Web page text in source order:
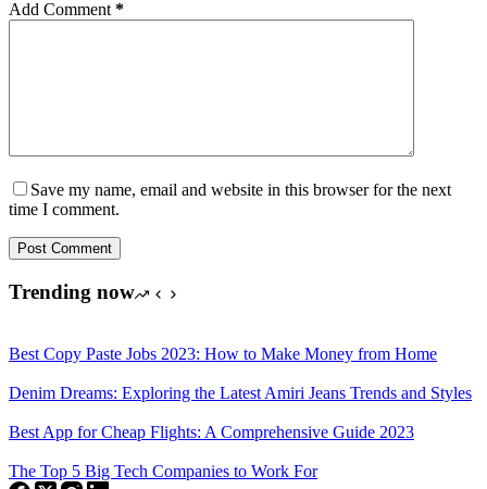
Add Comment *
Save my name, email and website in this browser for the next
time I comment.
Post Comment
Trending now
Best Copy Paste Jobs 2023: How to Make Money from Home
Denim Dreams: Exploring the Latest Amiri Jeans Trends and Styles
Best App for Cheap Flights: A Comprehensive Guide 2023
The Top 5 Big Tech Companies to Work For